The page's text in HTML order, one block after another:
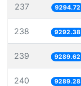
237 9294.72
238 9292.38
239 9289.62
240 9289.28